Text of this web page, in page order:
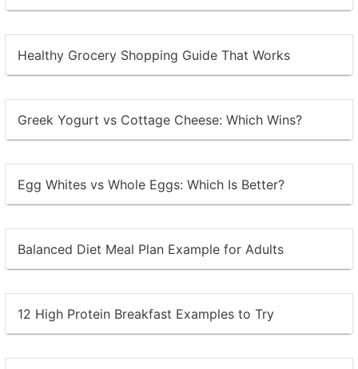
Healthy Grocery Shopping Guide That Works
Greek Yogurt vs Cottage Cheese: Which Wins?
Egg Whites vs Whole Eggs: Which Is Better?
Balanced Diet Meal Plan Example for Adults
12 High Protein Breakfast Examples to Try